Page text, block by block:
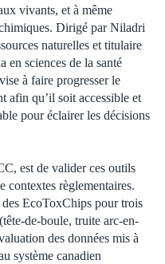
vivants, et à même
Dirigé par Niladri
naturelles et titulaire
en sciences de la santé
à faire progresser le
afin qu’il soit accessible et
pour éclairer les décisions
est de valider ces outils
contextes règlementaires.
EcoToxChips pour trois
de-boule, truite arc-en-
des données mis à
système canadien